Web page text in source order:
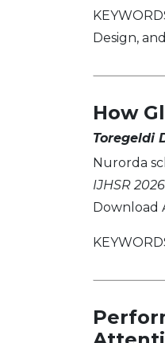
Design,
How
Toregeldi
Nurorda
IJHSR
Download